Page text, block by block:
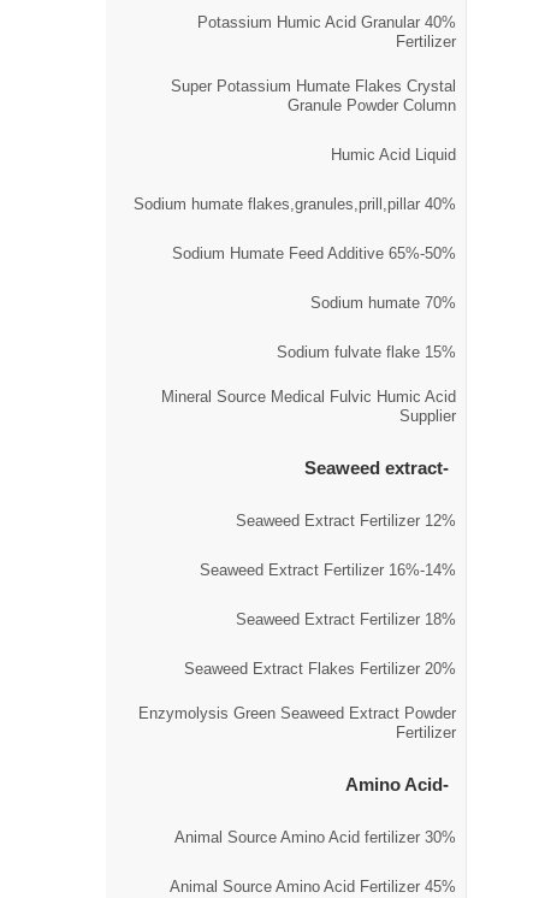
40% Potassium Humic Acid Granular
Fertilizer
Super Potassium Humate Flakes Crystal
Granule Powder Column
Humic Acid Liquid
40% Sodium humate flakes,granules,prill,pillar
50%-65% Sodium Humate Feed Additive
70% Sodium humate
15% Sodium fulvate flake
Mineral Source Medical Fulvic Humic Acid
Supplier
Seaweed extract
12% Seaweed Extract Fertilizer
14%-16% Seaweed Extract Fertilizer
18% Seaweed Extract Fertilizer
20% Seaweed Extract Flakes Fertilizer
Enzymolysis Green Seaweed Extract Powder
Fertilizer
Amino Acid
30% Animal Source Amino Acid fertilizer
45% Animal Source Amino Acid Fertilizer